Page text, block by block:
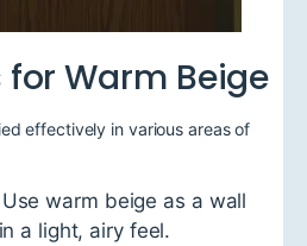
for Warm Beige
effectively in various areas of
Use warm beige as a wall
a light, airy feel.